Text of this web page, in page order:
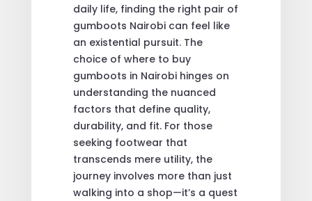
daily life, finding the right pair of
gumboots Nairobi can feel like
an existential pursuit. The
choice of where to buy
gumboots in Nairobi hinges on
understanding the nuanced
factors that define quality,
durability, and fit. For those
seeking footwear that
transcends mere utility, the
journey involves more than just
walking into a shop—it’s a quest